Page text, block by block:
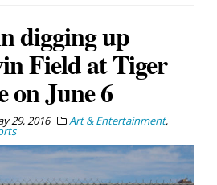
digging up
Field at Tiger
on June 6
29, 2016 Art & Entertainment,